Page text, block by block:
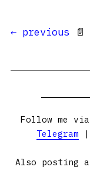
← previous 📄
Follow me via
Telegram |
Also posting